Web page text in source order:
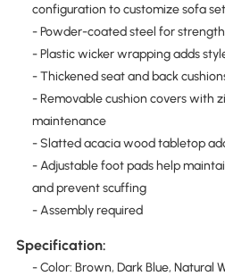
configuration to customize sofa
- Powder-coated steel for
- Plastic wicker wrapping adds
- Thickened seat and back
- Removable cushion covers with
maintenance
- Slatted acacia wood tabletop
- Adjustable foot pads help
and prevent scuffing
- Assembly required
Specification:
- Color: Brown, Dark Blue, Natural